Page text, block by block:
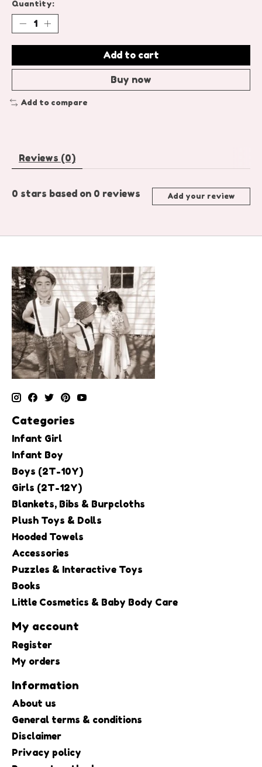
Quantity:
Add to cart
Buy now
Add to compare
Reviews (0)
0 stars based on 0 reviews Add your review
Categories
Infant Girl
Infant Boy
Boys (2T-10Y)
Girls (2T-12Y)
Blankets, Bibs & Burpcloths
Plush Toys & Dolls
Hooded Towels
Accessories
Puzzles & Interactive Toys
Books
Little Cosmetics & Baby Body Care
My account
Register
My orders
Information
About us
General terms & conditions
Disclaimer
Privacy policy